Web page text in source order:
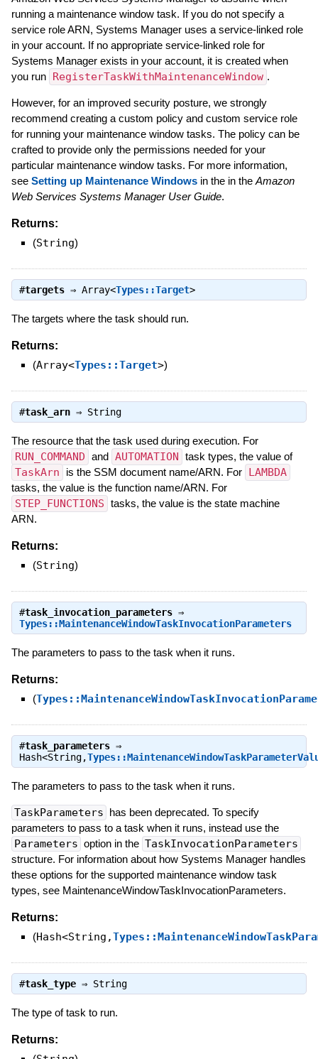
running a maintenance window task. If you do not specify a
service role ARN, Systems Manager uses a service-linked role
in your account. If no appropriate service-linked role for
Systems Manager exists in your account, it is created when
you run RegisterTaskWithMaintenanceWindow .
However, for an improved security posture, we strongly
recommend creating a custom policy and custom service role
for running your maintenance window tasks. The policy can be
crafted to provide only the permissions needed for your
particular maintenance window tasks. For more information,
see Setting up Maintenance Windowsin the in the Amazon
Web Services Systems Manager User Guide.
Returns:
(String)
#targets⇒ Array<Types::Target>
The targets where the task should run.
Returns:
(Array<Types::Target>)
#task_arn⇒ String
The resource that the task used during execution. For
RUN_COMMAND and AUTOMATION task types, the value of
TaskArn is the SSM document name/ARN. For LAMBDA
tasks, the value is the function name/ARN. For
STEP_FUNCTIONS tasks, the value is the state machine
ARN.
Returns:
(String)
#task_invocation_parameters⇒
Types::MaintenanceWindowTaskInvocationParameters
The parameters to pass to the task when it runs.
Returns:
(
#task_parameters⇒
Hash<String,
The parameters to pass to the task when it runs.
TaskParameters has been deprecated. To specify
parameters to pass to a task when it runs, instead use the
Parameters option in the TaskInvocationParameters
structure. For information about how Systems Manager handles
these options for the supported maintenance window task
types, see MaintenanceWindowTaskInvocationParameters.
Returns:
(Hash<String,
#task_type⇒ String
The type of task to run.
Returns: